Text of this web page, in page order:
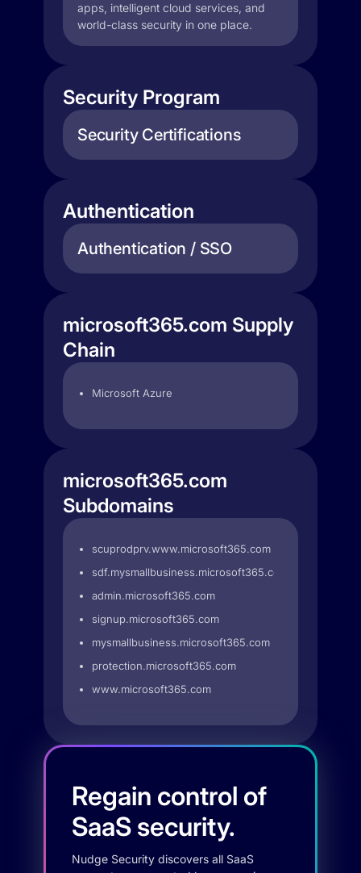
apps, intelligent cloud services, and
world-class security in one place.
Security Program
Security Certifications
Authentication
Authentication / SSO
microsoft365.com Supply
Chain
Microsoft Azure
microsoft365.com
Subdomains
scuprodprv.www.microsoft365.com
sdf.mysmallbusiness.microsoft365.com
admin.microsoft365.com
signup.microsoft365.com
mysmallbusiness.microsoft365.com
protection.microsoft365.com
www.microsoft365.com
Regain control of
SaaS security.
Nudge Security discovers all SaaS